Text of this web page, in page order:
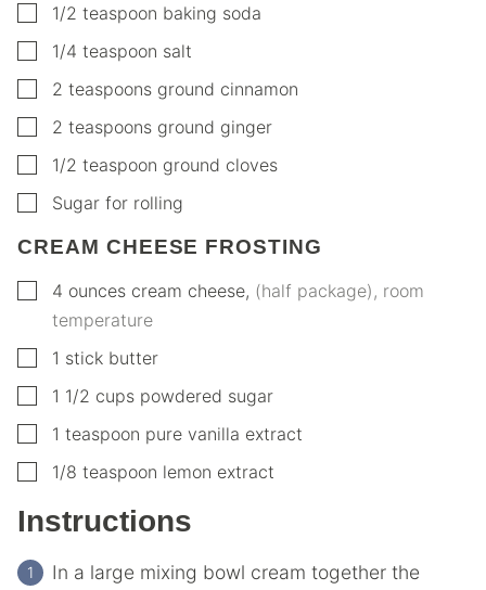
▢1/2 teaspoon baking soda
▢1/4 teaspoon salt
▢
2 teaspoons ground cinnamon
▢
2 teaspoons ground ginger
▢1/2 teaspoon ground cloves
▢
Sugar for rolling
CREAM CHEESE FROSTING
▢
4 ounces cream cheese, (half package), room
temperature
▢1 stick butter
▢1 1/2 cups powdered sugar
▢1 teaspoon pure vanilla extract
▢1/8 teaspoon lemon extract
Instructions
In a large mixing bowl cream together the